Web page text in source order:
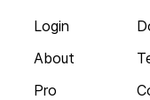
Login
About
Pro